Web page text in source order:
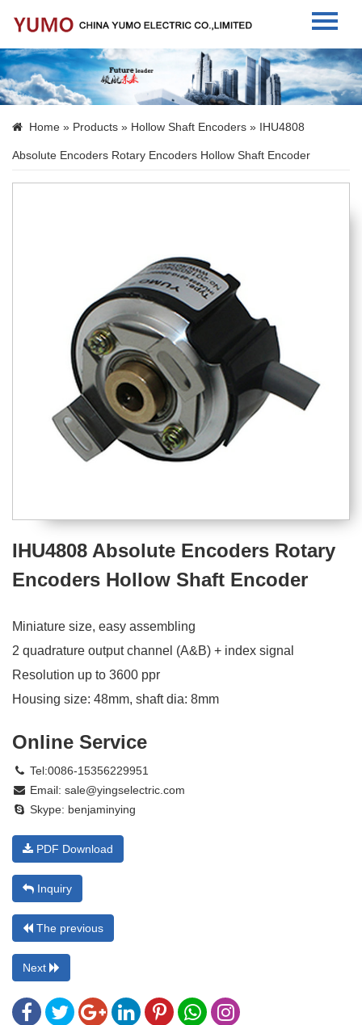
Home
About Us
Products
Home » Products » Hollow Shaft Encoders » IHU4808
Absolute Encoders Rotary Encoders Hollow Shaft Encoder
IHU4808 Absolute Encoders Rotary
Encoders Hollow Shaft Encoder
Miniature size, easy assembling
2 quadrature output channel (A&B) + index signal
Resolution up to 3600 ppr
Housing size: 48mm, shaft dia: 8mm
Online Service
Tel:0086-15356229951
Email: sale@yingselectric.com
Skype: benjaminying
PDF Download
Inquiry
The previous
Next